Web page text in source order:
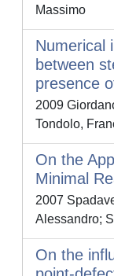
Massimo
Numerical
between
presence
2009
Tondolo,
On the
Minimal
2007
Alessandro;
On the